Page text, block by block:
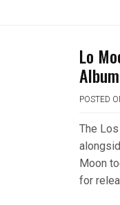
Lo
Album
POSTED
The
Moon
for